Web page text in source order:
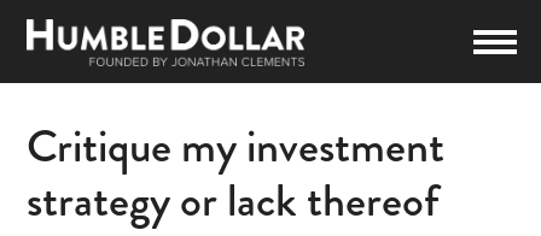
Critique my investment
strategy or lack thereof